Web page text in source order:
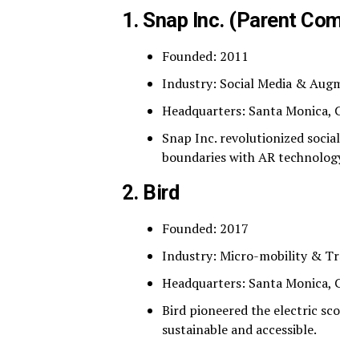
1. Snap Inc. (Parent
Founded: 2011
Industry: Social Media &
Headquarters: Santa Monica,
Snap Inc. revolutionized
boundaries with AR
2. Bird
Founded: 2017
Industry: Micro-mobility &
Headquarters: Santa Monica,
Bird pioneered the electric
sustainable and accessible.